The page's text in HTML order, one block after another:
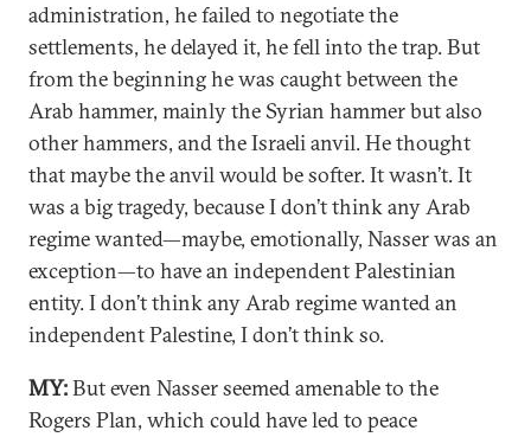
administration, he failed to negotiate the
settlements, he delayed it, he fell into the trap. But
from the beginning he was caught between the
Arab hammer, mainly the Syrian hammer but also
other hammers, and the Israeli anvil. He thought
that maybe the anvil would be softer. It wasn’t. It
was a big tragedy, because I don’t think any Arab
regime wanted—maybe, emotionally, Nasser was an
exception—to have an independent Palestinian
entity. I don’t think any Arab regime wanted an
independent Palestine, I don’t think so.
MY:But even Nasser seemed amenable to the
Rogers Plan, which could have led to peace